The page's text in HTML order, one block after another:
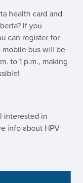
health card and
If you
can register for
mobile bus will be
to 1 p.m., making
interested in
info about HPV